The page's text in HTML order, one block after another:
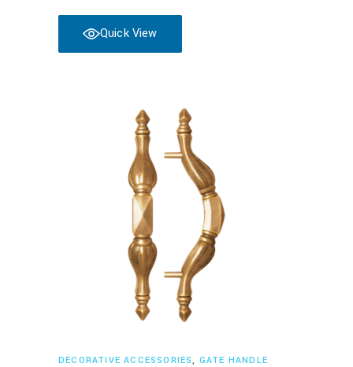
Quick View
Read more
DECORATIVE ACCESSORIES, GATE HANDLE